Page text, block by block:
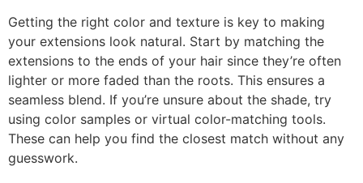
Getting the right color and texture is key to making
your extensions look natural. Start by matching the
extensions to the ends of your hair since they’re often
lighter or more faded than the roots. This ensures a
seamless blend. If you’re unsure about the shade, try
using color samples or virtual color-matching tools.
These can help you find the closest match without any
guesswork.